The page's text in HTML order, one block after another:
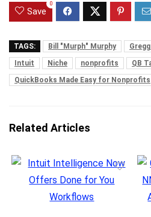
Save
0
TAGS: Bill "Murph" Murphy
Intuit
Niche nonprofits
QB
QuickBooks Made Easy for Nonprofits
Related Articles